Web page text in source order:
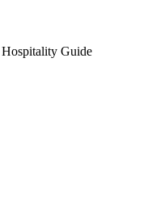
Hospitality Guide